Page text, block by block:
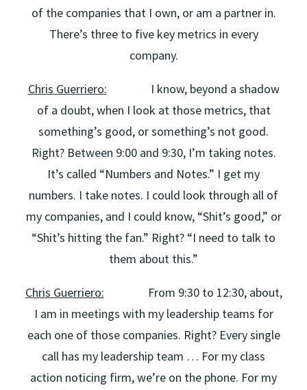
of the companies that I own, or am a partner in.
There’s three to five key metrics in every
company.
Chris Guerriero: I know, beyond a shadow
of a doubt, when I look at those metrics, that
something’s good, or something’s not good.
Right? Between 9:00 and 9:30, I’m taking notes.
It’s called “Numbers and Notes.” I get my
numbers. I take notes. I could look through all of
my companies, and I could know, “Shit’s good,” or
“Shit’s hitting the fan.” Right? “I need to talk to
them about this.”
Chris Guerriero: From 9:30 to 12:30, about,
I am in meetings with my leadership teams for
each one of those companies. Right? Every single
call has my leadership team … For my class
action noticing firm, we’re on the phone. For my